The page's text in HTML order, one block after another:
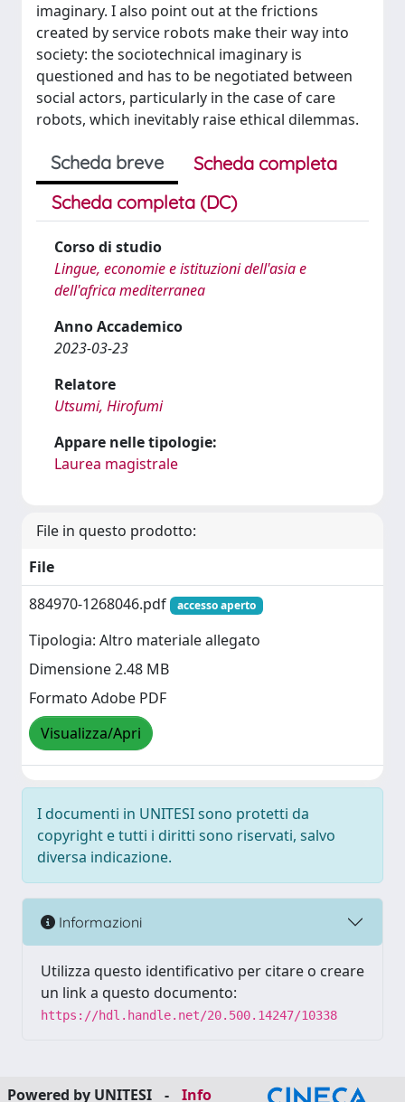
imaginary. I also point out at the frictions
created by service robots make their way into
society: the sociotechnical imaginary is
questioned and has to be negotiated between
social actors, particularly in the case of care
robots, which inevitably raise ethical dilemmas.
Scheda breve
Scheda completa
Scheda completa (DC)
Corso di studio
Lingue, economie e istituzioni dell'asia e
dell'africa mediterranea
Anno Accademico
2023-03-23
Relatore
Utsumi, Hirofumi
Appare nelle tipologie:
Laurea magistrale
File in questo prodotto:
File
884970-1268046.pdf
accesso aperto
Tipologia: Altro materiale allegato
Dimensione 2.48 MB
Formato Adobe PDF
Visualizza/Apri
I documenti in UNITESI sono protetti da
copyright e tutti i diritti sono riservati, salvo
diversa indicazione.
Informazioni
Utilizza questo identificativo per citare o creare
un link a questo documento:
https://hdl.handle.net/20.500.14247/10338
Powered by UNITESI - Info